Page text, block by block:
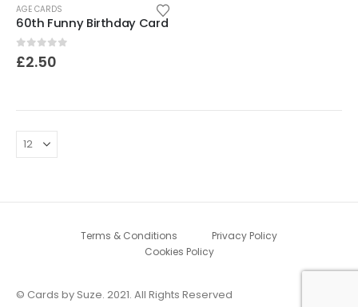
AGE CARDS
60th Funny Birthday Card
0out of 5
£2.50
Terms & Conditions
Privacy Policy
Cookies Policy
© Cards by Suze. 2021. All Rights Reserved